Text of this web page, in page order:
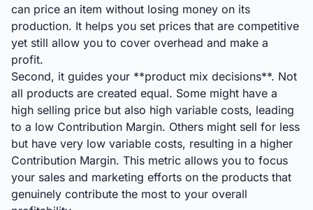
can price an item without losing money on its
production. It helps you set prices that are competitive
yet still allow you to cover overhead and make a
profit.
Second, it guides your **product mix decisions**. Not
all products are created equal. Some might have a
high selling price but also high variable costs, leading
to a low Contribution Margin. Others might sell for less
but have very low variable costs, resulting in a higher
Contribution Margin. This metric allows you to focus
your sales and marketing efforts on the products that
genuinely contribute the most to your overall